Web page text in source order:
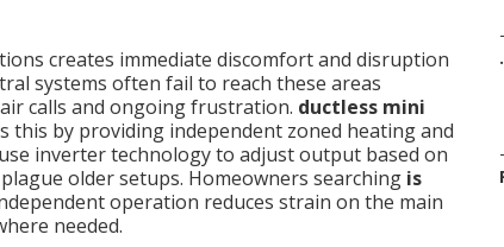
creates immediate discomfort and disruption
systems often fail to reach these areas
calls and ongoing frustration. ductless mini
this by providing independent zoned heating and
inverter technology to adjust output based on
older setups. Homeowners searching is
operation reduces strain on the main
needed.